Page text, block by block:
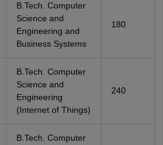
B.Tech. Computer
Science and
Engineering and
Business Systems
180
B.Tech. Computer
Science and
Engineering
(Internet of Things)
240
B.Tech. Computer